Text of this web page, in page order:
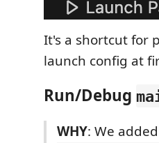
It's a shortcut for
launch config at
Run/Debug
WHY: We